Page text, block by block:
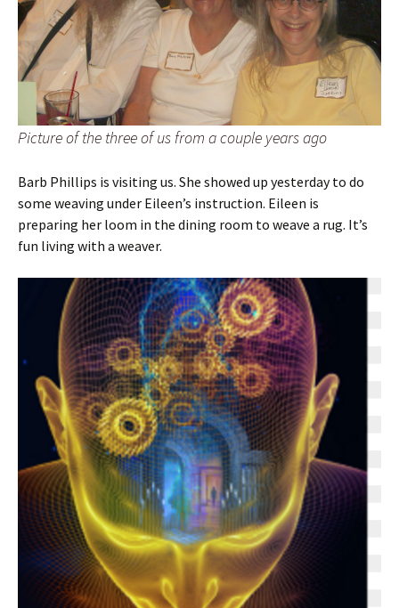
Picture of the three of us from a couple years ago
Barb Phillips is visiting us. She showed up yesterday to do
some weaving under Eileen’s instruction. Eileen is
preparing her loom in the dining room to weave a rug. It’s
fun living with a weaver.